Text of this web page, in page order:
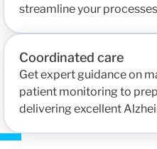
streamline your
Coordinated care
Get expert guidance on
patient monitoring to
delivering excellent